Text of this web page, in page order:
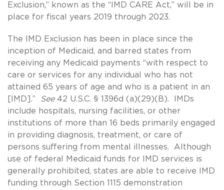
Exclusion,” known as the “IMD CARE Act,” will be in
place for fiscal years 2019 through 2023.
The IMD Exclusion has been in place since the
inception of Medicaid, and barred states from
receiving any Medicaid payments “with respect to
care or services for any individual who has not
attained 65 years of age and who is a patient in an
[IMD].” See42 U.S.C. § 1396d (a)(29)(B). IMDs
include hospitals, nursing facilities, or other
institutions of more than 16 beds primarily engaged
in providing diagnosis, treatment, or care of
persons suffering from mental illnesses. Although
use of federal Medicaid funds for IMD services is
generally prohibited, states are able to receive IMD
funding through Section 1115 demonstration